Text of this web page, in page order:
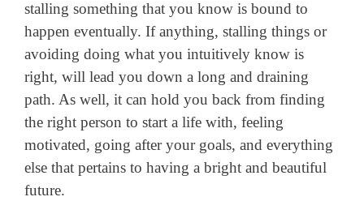
stalling something that you know is bound to
happen eventually. If anything, stalling things or
avoiding doing what you intuitively know is
right, will lead you down a long and draining
path. As well, it can hold you back from finding
the right person to start a life with, feeling
motivated, going after your goals, and everything
else that pertains to having a bright and beautiful
future.